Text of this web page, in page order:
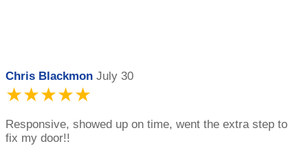
Chris Blackmon July 30
★★★★★
Responsive, showed up on time, went the extra step to
fix my door!!